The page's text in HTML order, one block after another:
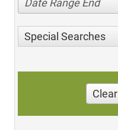
Date Range End
Special Searches
Clear